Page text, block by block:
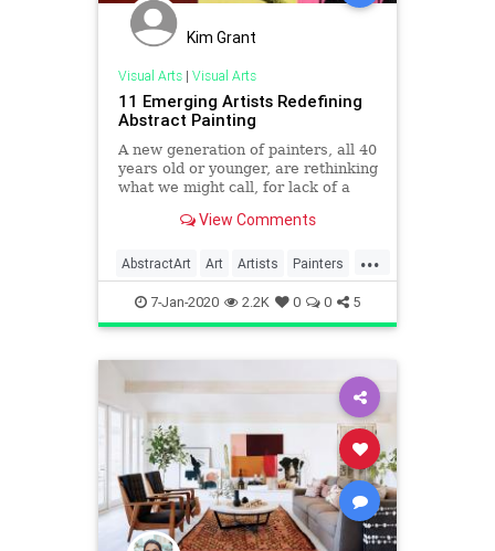
Kim Grant
Visual Arts| Visual Arts
11 Emerging Artists Redefining
Abstract Painting
A new generation of painters, all 40
years old or younger, are rethinking
what we might call, for lack of a
View Comments
...
AbstractArt Art Artists Painters
Painting7-Jan-2020 2.2K 0 0 5